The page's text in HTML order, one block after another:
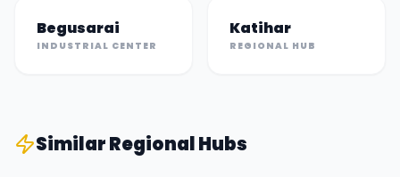
Begusarai
INDUSTRIAL CENTER
Katihar
REGIONAL HUB
SimilarRegional Hubs